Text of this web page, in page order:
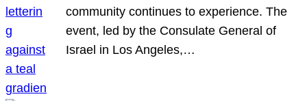
community continues to experience. The
event, led by the Consulate General of
Israel in Los Angeles,…